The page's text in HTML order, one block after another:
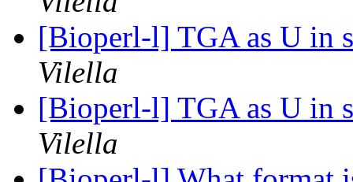
[Bioperl-l] TGA as U in
Vilella
[Bioperl-l] TGA as U in
Vilella